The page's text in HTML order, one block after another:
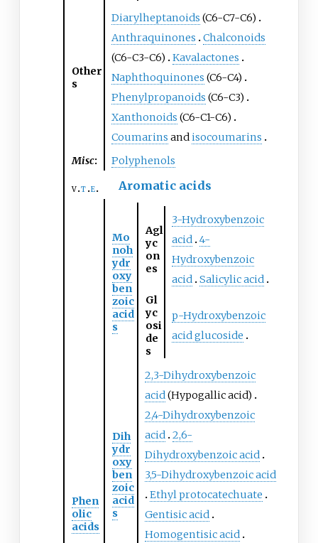
Other
s
Diarylheptanoids (C6-C7-C6)
Anthraquinones
Chalconoids
(C6-C3-C6)
Kavalactones
Naphthoquinones (C6-C4)
Phenylpropanoids (C6-C3)
Xanthonoids (C6-C1-C6)
Coumarins andisocoumarins
Misc: Polyphenols
v t e Aromatic acids
Phen
olic
acids
Mo
noh
ydr
oxy
ben
zoic
acid
s
Agl
yc
on
es
3-Hydroxybenzoic
acid 4-
Hydroxybenzoic
acid Salicylic acid
Gl
yc
osi
de
s
p-Hydroxybenzoic
acid glucoside
Dih
ydr
oxy
ben
zoic
acid
s
2,3-Dihydroxybenzoic
acid(Hypogallic acid)
2,4-Dihydroxybenzoic
acid 2,6-
Dihydroxybenzoic acid
3,5-Dihydroxybenzoic acid
Ethyl protocatechuate
Gentisic acid
Homogentisic acid